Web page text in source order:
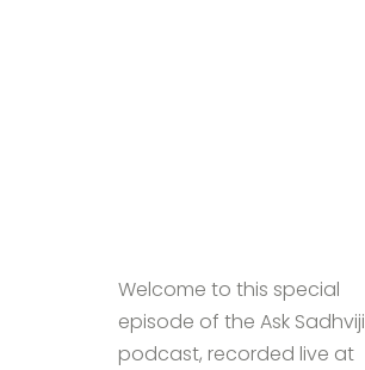
Welcome to this special
episode of the Ask Sadhviji
podcast, recorded live at